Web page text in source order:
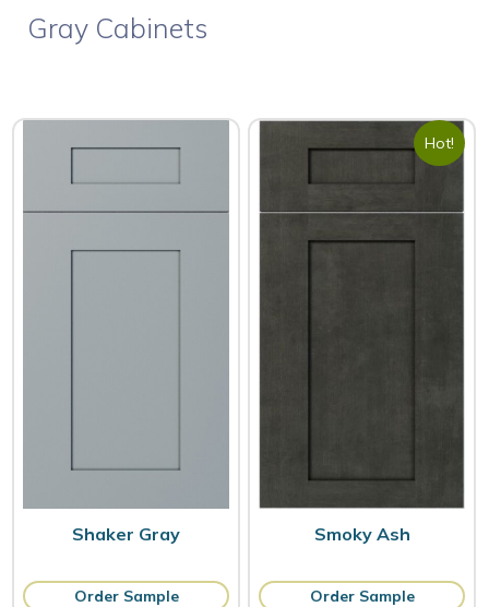
Gray Cabinets
Shaker Gray
Order Sample
Hot!
Smoky Ash
Order Sample